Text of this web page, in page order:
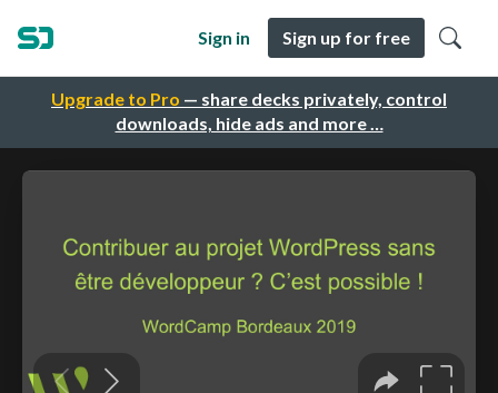
Upgrade to Pro — share decks privately, control
downloads, hide ads and more …
Sign in Sign up for free